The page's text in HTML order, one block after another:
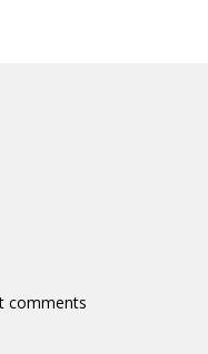
comments